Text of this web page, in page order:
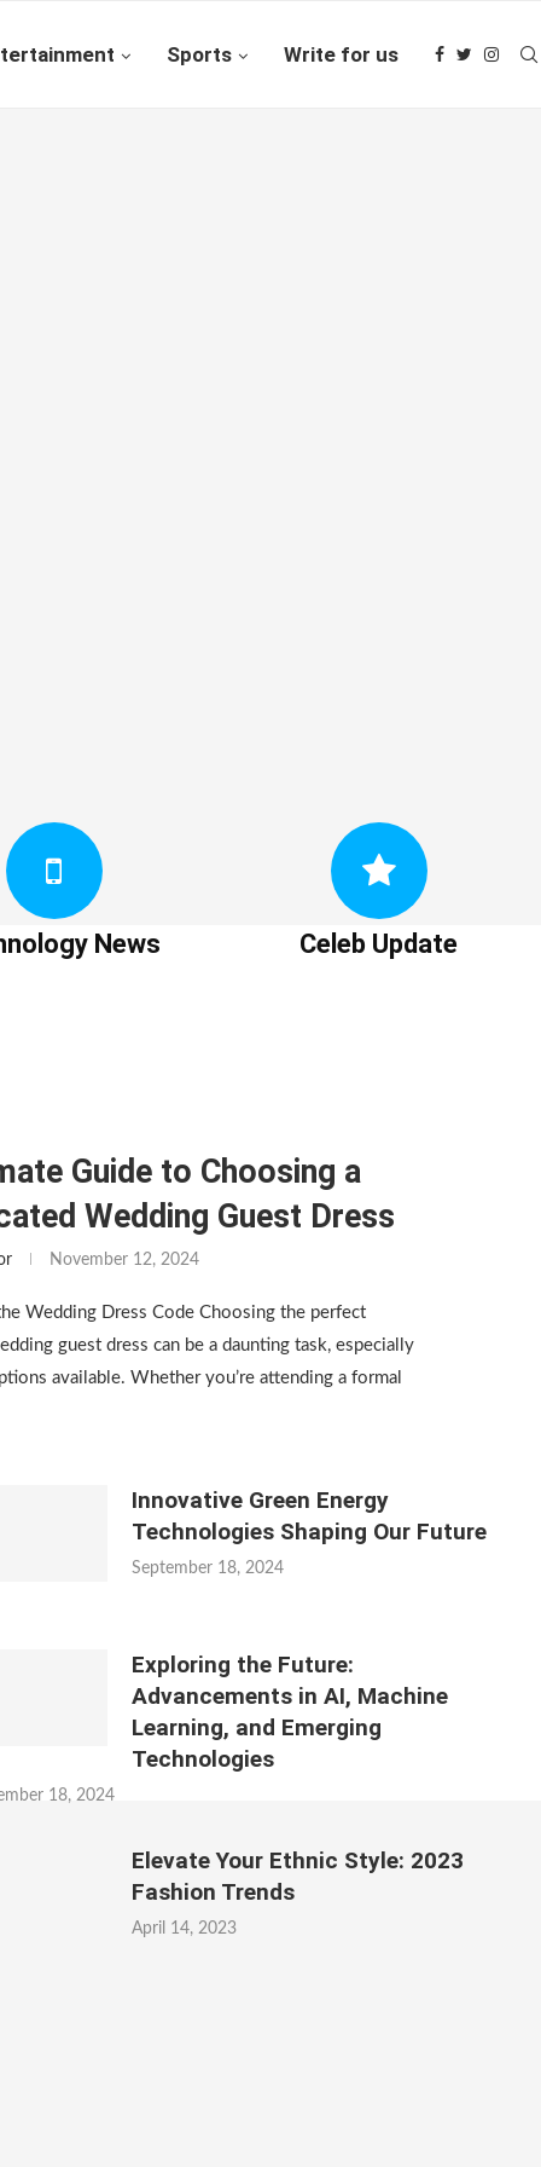
Sports Write for us
News Celeb Update
Guide to Choosing a
Wedding Guest Dress
November 12, 2024
Wedding Dress Code Choosing the perfect
guest dress can be a daunting task, especially
available. Whether you’re attending a formal
Innovative Green Energy
Technologies Shaping Our Future
September 18, 2024
Exploring the Future:
Advancements in AI, Machine
Learning, and Emerging
Technologies
18, 2024
Elevate Your Ethnic Style: 2023
Fashion Trends
April 14, 2023